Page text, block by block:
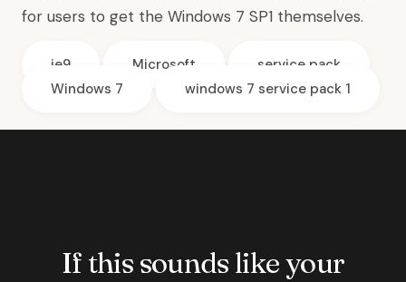
for users to get the Windows 7 SP1 themselves.
ie9 Microsoft
service pack
Windows 7
windows 7 service pack 1
If this sounds like your